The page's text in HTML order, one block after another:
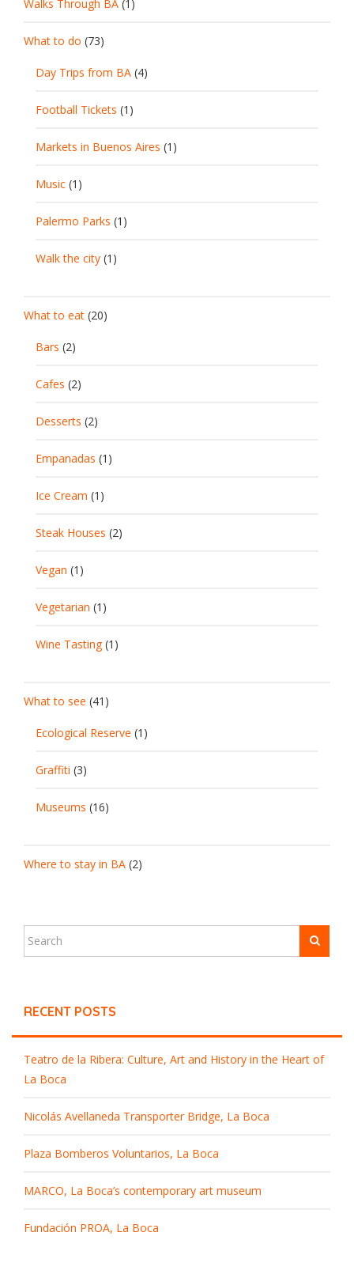
Walks Through BA (1)
What to do (73)
Day Trips from BA (4)
Football Tickets (1)
Markets in Buenos Aires (1)
Music (1)
Palermo Parks (1)
Walk the city (1)
What to eat (20)
Bars (2)
Cafes (2)
Desserts (2)
Empanadas (1)
Ice Cream (1)
Steak Houses (2)
Vegan (1)
Vegetarian (1)
Wine Tasting(1)
What to see (41)
Ecological Reserve (1)
Graffiti (3)
Museums (16)
Where to stay in BA (2)
RECENT POSTS
Teatro de la Ribera: Culture, Art and History in the Heart of
La Boca
Nicolás Avellaneda Transporter Bridge, La Boca
Plaza Bomberos Voluntarios, La Boca
MARCO, La Boca’s contemporary art museum
Fundación PROA, La Boca